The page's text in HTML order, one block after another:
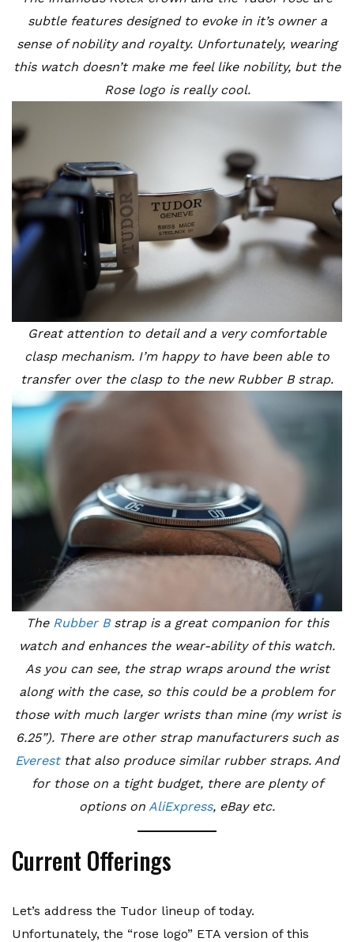
subtle features designed to evoke in it’s owner a
sense of nobility and royalty. Unfortunately, wearing
this watch doesn’t make me feel like nobility, but the
Rose logo is really cool.
Great attention to detail and a very comfortable
clasp mechanism. I’m happy to have been able to
transfer over the clasp to the new Rubber B strap.
The Rubber Bstrap is a great companion for this
watch and enhances the wear-ability of this watch.
As you can see, the strap wraps around the wrist
along with the case, so this could be a problem for
those with much larger wrists than mine (my wrist is
6.25”). There are other strap manufacturers such as
Everestthat also produce similar rubber straps. And
for those on a tight budget, there are plenty of
options on AliExpress, eBay etc.
Current Offerings
Let’s address the Tudor lineup of today.
Unfortunately, the “rose logo” ETA version of this